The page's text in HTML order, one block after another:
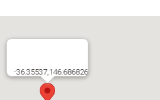
-36.35537,146.686826